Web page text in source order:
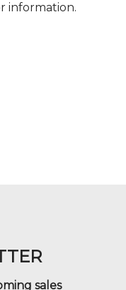
information.
sales